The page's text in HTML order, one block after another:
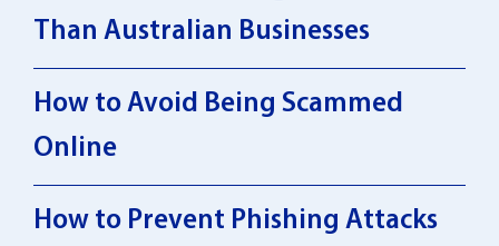
Than Australian Businesses
How to Avoid Being Scammed
Online
How to Prevent Phishing Attacks